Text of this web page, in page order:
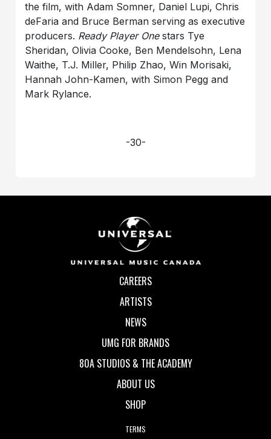
the film, with Adam Somner, Daniel Lupi, Chris
deFaria and Bruce Berman serving as executive
producers. Ready Player Onestars Tye
Sheridan, Olivia Cooke, Ben Mendelsohn, Lena
Waithe, T.J. Miller, Philip Zhao, Win Morisaki,
Hannah John-Kamen, with Simon Pegg and
Mark Rylance.
-30-
CAREERS
ARTISTS
NEWS
UMG FOR BRANDS
80A STUDIOS & THE ACADEMY
ABOUT US
SHOP
TERMS